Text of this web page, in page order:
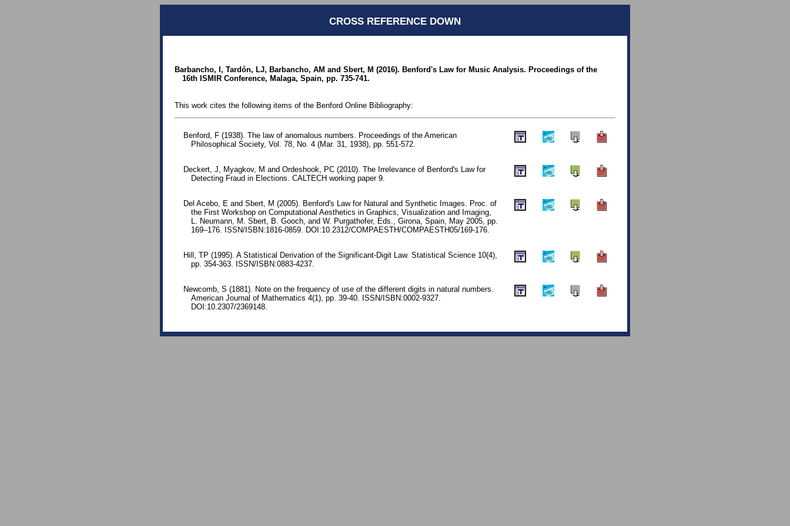
CROSS REFERENCE DOWN
Barbancho, I, Tardón, LJ, Barbancho, AM and Sbert, M (2016). Benford's Law for Music Analysis. Proceedings of the
16th ISMIR Conference, Malaga, Spain, pp. 735-741.
This work cites the following items of the Benford Online Bibliography:
Benford, F (1938). The law of anomalous numbers. Proceedings of the American
Philosophical Society, Vol. 78, No. 4 (Mar. 31, 1938), pp. 551-572.
Deckert, J, Myagkov, M and Ordeshook, PC (2010). The Irrelevance of Benford's Law for
Detecting Fraud in Elections. CALTECH working paper 9.
Del Acebo, E and Sbert, M (2005). Benford's Law for Natural and Synthetic Images. Proc. of
the First Workshop on Computational Aesthetics in Graphics, Visualization and Imaging,
L. Neumann, M. Sbert, B. Gooch, and W. Purgathofer, Eds., Girona, Spain, May 2005, pp.
169–176. ISSN/ISBN:1816-0859. DOI:10.2312/COMPAESTH/COMPAESTH05/169-176.
Hill, TP (1995). A Statistical Derivation of the Significant-Digit Law. Statistical Science 10(4),
pp. 354-363. ISSN/ISBN:0883-4237.
Newcomb, S (1881). Note on the frequency of use of the different digits in natural numbers.
American Journal of Mathematics 4(1), pp. 39-40. ISSN/ISBN:0002-9327.
DOI:10.2307/2369148.